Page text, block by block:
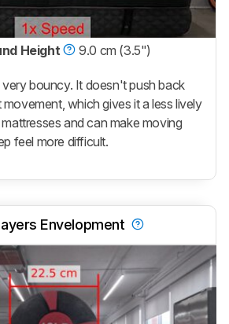
Height 9.0 cm (3.5")
bouncy. It doesn't push back
which gives it a less lively
and can make moving
feel more difficult.
Envelopment